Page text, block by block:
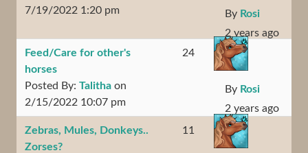
7/19/2022 1:20 pm
By Rosi
2 years ago
Feed/Care for other's
horses
Posted By: Talitha on
2/15/2022 10:07 pm
24
By Rosi
2 years ago
Zebras, Mules, Donkeys..
Zorses?
11